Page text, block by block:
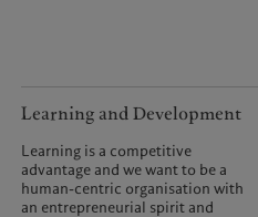
Learning and Development
Learning is a competitive
advantage and we want to be a
human-centric organisation with
an entrepreneurial spirit and